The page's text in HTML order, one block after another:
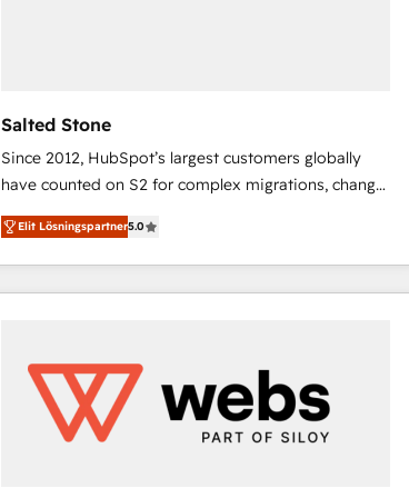
Salted Stone
Since 2012, HubSpot’s largest customers globally
have counted on S2 for complex migrations, change
management, systems integration, and creative
solutions that deliver measurable impact and
transform brand experiences As one of the few full-
service creative agencies in the HubSpot
regionalized HubSpot websites, integrated
marketing campaigns, & RevOps frameworks that
fuel long-term success We connect the entire
Elit Lösningspartner5.0